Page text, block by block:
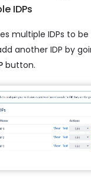
IDPs
multiple IDPs to
another IDP by
button.